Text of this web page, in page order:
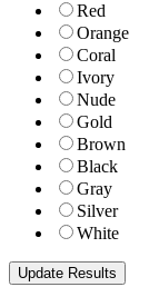
Red
Orange
Coral
Ivory
Nude
Gold
Brown
Black
Gray
Silver
White